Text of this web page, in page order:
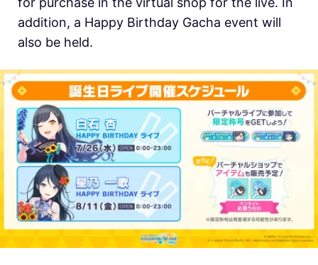
addition, a Happy Birthday Gacha event will
also be held.